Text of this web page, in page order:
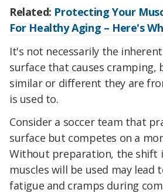
Related: Protecting Your
For Healthy Aging – Here's
It's not necessarily the
surface that causes cramping,
similar or different they are
is used to.
Consider a soccer team that
surface but competes on a
Without preparation, the shift
muscles will be used may lead
fatigue and cramps during